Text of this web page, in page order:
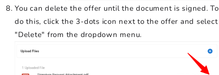
You can delete the offer until the document is signed. To
do this, click the 3-dots icon next to the offer and select
"Delete" from the dropdown menu.